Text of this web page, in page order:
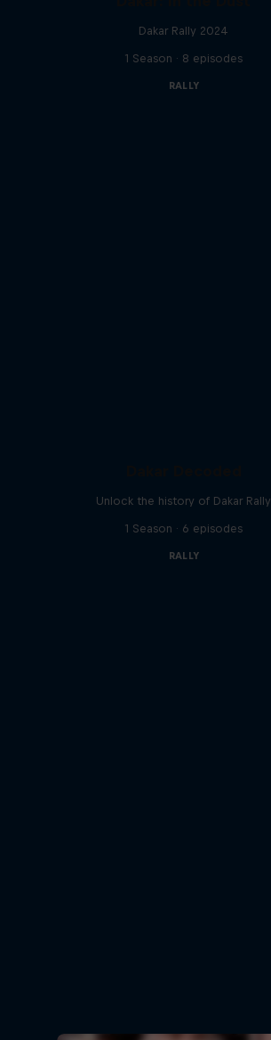
Dakar Rally 2024
1 Season · 8 episodes
RALLY
Unlock the history of Dakar Rally
1 Season · 6 episodes
RALLY